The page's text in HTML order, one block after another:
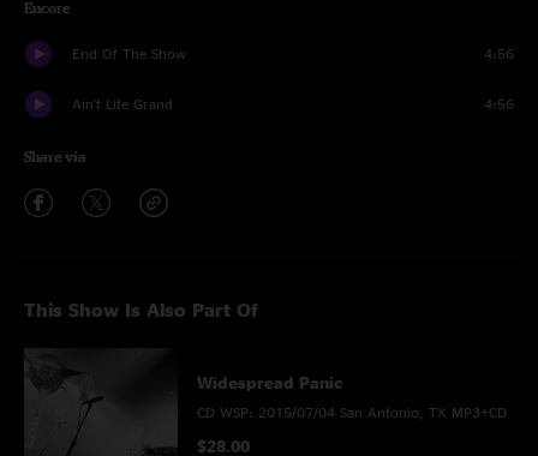
Encore
End Of The Show 4:56
Ain't Life Grand 4:56
Share via
This Show Is Also Part Of
Widespread Panic
CD WSP: 2015/07/04 San Antonio, TX MP3+CD
$28.00